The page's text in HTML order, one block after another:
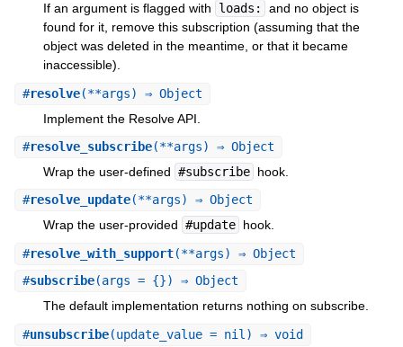
If an argument is flagged with
loads:
and no object is
found for it, remove this subscription (assuming that the
object was deleted in the meantime, or that it became
inaccessible).
#resolve(**args) ⇒ Object
Implement the Resolve API.
#resolve_subscribe(**args) ⇒ Object
Wrap the user-defined #subscribe hook.
#resolve_update(**args) ⇒ Object
Wrap the user-provided #update hook.
#resolve_with_support(**args) ⇒ Object
#subscribe(args = {}) ⇒ Object
The default implementation returns nothing on subscribe.
#unsubscribe(update_value = nil) ⇒ void